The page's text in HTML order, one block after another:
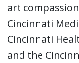
art
Cincinnati
Cincinnati
and the